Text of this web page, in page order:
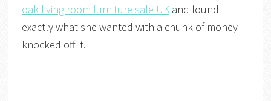
oak living room furniture sale UKand found
exactly what she wanted with a chunk of money
knocked off it.